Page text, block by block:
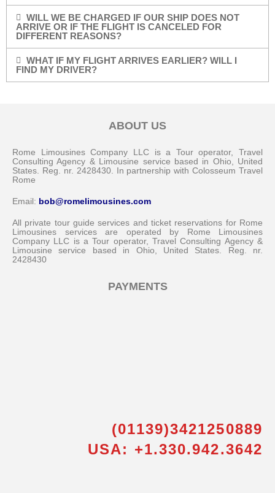
WILL WE BE CHARGED IF OUR SHIP DOES NOT
ARRIVE OR IF THE FLIGHT IS CANCELED FOR
DIFFERENT REASONS?
WHAT IF MY FLIGHT ARRIVES EARLIER? WILL I
FIND MY DRIVER?
ABOUT US
Rome Limousines Company LLC is a Tour operator, Travel
Consulting Agency & Limousine service based in Ohio, United
States. Reg. nr. 2428430. In partnership with Colosseum Travel
Rome
Email: bob@romelimousines.com
All private tour guide services and ticket reservations for Rome
Limousines services are operated by Rome Limousines
Company LLC is a Tour operator, Travel Consulting Agency &
Limousine service based in Ohio, United States. Reg. nr.
2428430
PAYMENTS
(01139)3421250889
USA: +1.330.942.3642